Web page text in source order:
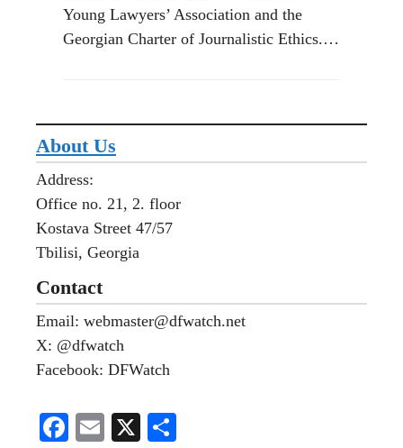
Young Lawyers’ Association and the
Georgian Charter of Journalistic Ethics.…
About Us
Address:
Office no. 21, 2. floor
Kostava Street 47/57
Tbilisi, Georgia
Contact
Email: webmaster@dfwatch.net
X: @dfwatch
Facebook: DFWatch
Fa
E
X